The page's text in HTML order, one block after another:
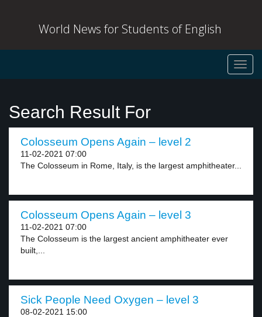
World News for Students of English
Search Result For
Colosseum Opens Again – level 2
11-02-2021 07:00
The Colosseum in Rome, Italy, is the largest amphitheater...
Colosseum Opens Again – level 3
11-02-2021 07:00
The Colosseum is the largest ancient amphitheater ever
built,...
Sick People Need Oxygen – level 3
08-02-2021 15:00